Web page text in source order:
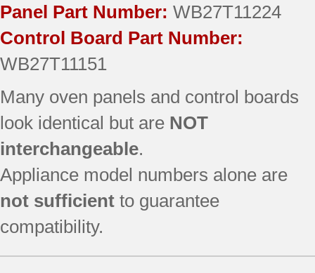
Panel Part Number: WB27T11224
Control Board Part Number:
WB27T11151
Many oven panels and control boards
look identical but are NOT
interchangeable.
Appliance model numbers alone are
not sufficient to guarantee
compatibility.